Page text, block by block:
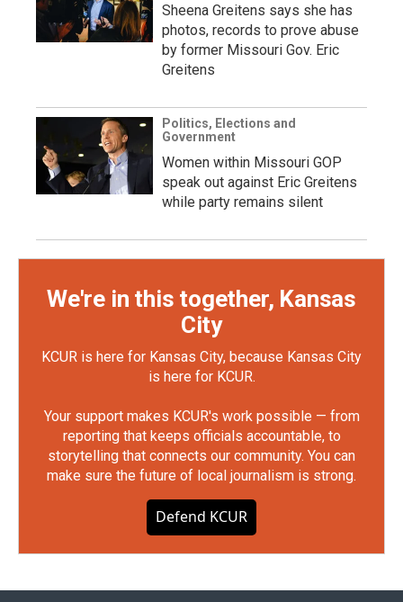
Sheena Greitens says she has
photos, records to prove abuse
by former Missouri Gov. Eric
Greitens
Politics, Elections and
Government
Women within Missouri GOP
speak out against Eric Greitens
while party remains silent
We're in this together, Kansas
City
KCUR is here for Kansas City, because Kansas City
is here for KCUR.
Your support makes KCUR's work possible — from
reporting that keeps officials accountable, to
storytelling that connects our community. You can
make sure the future of local journalism is strong.
Defend KCUR